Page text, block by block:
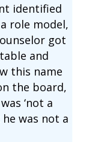
identified
role model,
got
and
this name
the board,
‘not a
he was not a